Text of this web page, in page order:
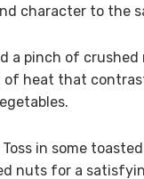
character to the
a pinch of crushed
of heat that
Toss in some
nuts for a